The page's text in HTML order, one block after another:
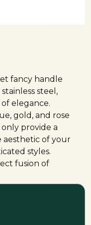
fancy handle
steel,
elegance.
gold, and rose
provide a
aesthetic of your
styles.
fusion of